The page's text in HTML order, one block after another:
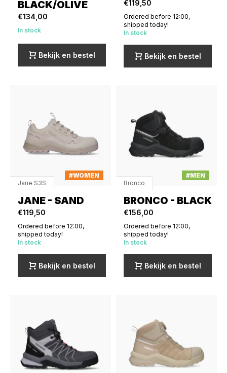
BLACK/OLIVE
€134,00
In stock
Bekijk en bestel
€119,50
Ordered before 12:00,
shipped today!
In stock
Bekijk en bestel
#WOMEN
Jane S3S
JANE - SAND
€119,50
Ordered before 12:00,
shipped today!
In stock
Bekijk en bestel
#MEN
Bronco
BRONCO - BLACK
€156,00
Ordered before 12:00,
shipped today!
In stock
Bekijk en bestel